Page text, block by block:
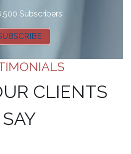
Subscribers
CLIENTS
SAY